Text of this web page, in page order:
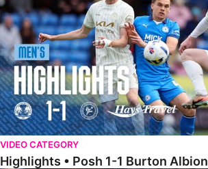
VIDEO CATEGORY
Highlights • Posh 1-1 Burton Albion